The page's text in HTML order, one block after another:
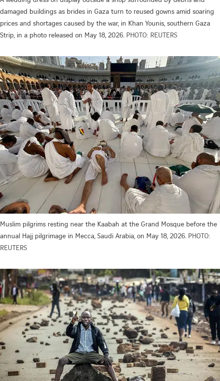
damaged buildings as brides in Gaza turn to reused gowns amid soaring
prices and shortages caused by the war, in Khan Younis, southern Gaza
Strip, in a photo released on May 18, 2026. PHOTO: REUTERS
Muslim pilgrims resting near the Kaabah at the Grand Mosque before the
annual Hajj pilgrimage in Mecca, Saudi Arabia, on May 18, 2026. PHOTO:
REUTERS